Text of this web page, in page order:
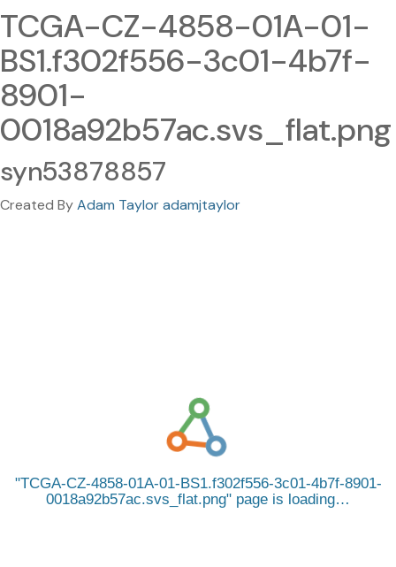
TCGA-CZ-4858-01A-01-
BS1.f302f556-3c01-4b7f-
8901-
0018a92b57ac.svs_flat.png
syn53878857
Created ByAdam Taylor adamjtaylor
TCGA-CZ-4858-01A-01-BS1.f302f556-3c01-4b7f-8901-
0018a92b57ac.svs_flat.png
page is loading…